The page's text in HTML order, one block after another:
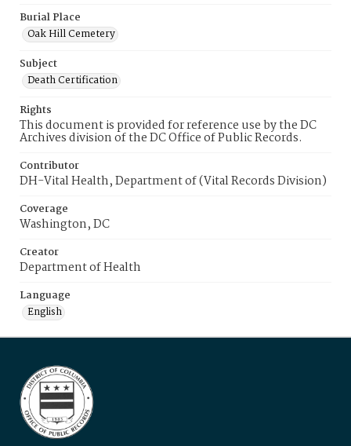
Burial Place
Oak Hill Cemetery
Subject
Death Certification
Rights
This document is provided for reference use by the DC
Archives division of the DC Office of Public Records.
Contributor
DH-Vital Health, Department of (Vital Records Division)
Coverage
Washington, DC
Creator
Department of Health
Language
English